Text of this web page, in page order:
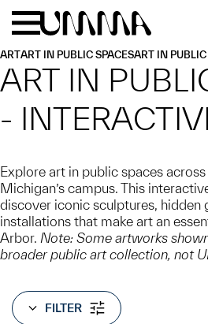
Skip to main content
ARTART IN PUBLIC SPACESART IN
ART IN
-
Explore art in public spaces
Michigan’s campus. This
discover iconic sculptures, hidden
installations that make art an
Arbor. Note: Some artworks
broader public art collection, not
FILTER